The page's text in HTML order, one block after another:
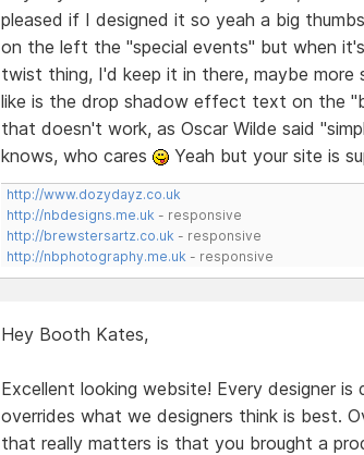
pleased if I designed it so yeah a big
on the left the "special events" but when
twist thing, I'd keep it in there, maybe
like is the drop shadow effect text on the
that doesn't work, as Oscar Wilde said
knows, who cares
Yeah but your site is
http://www.dozydayz.co.uk
http://nbdesigns.me.uk - responsive
http://brewstersartz.co.uk - responsive
http://nbphotography.me.uk - responsive
Hey Booth Kates,
Excellent looking website! Every designer
overrides what we designers think is best.
that really matters is that you brought a